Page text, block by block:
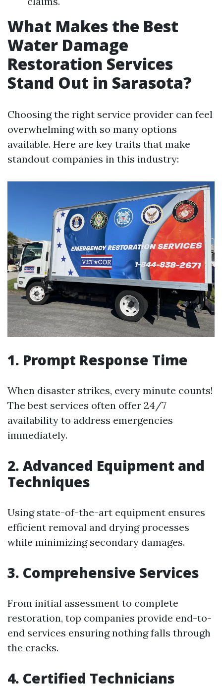
What Makes the Best
Water Damage
Restoration Services
Stand Out in Sarasota?
Choosing the right service provider can feel
overwhelming with so many options
available. Here are key traits that make
standout companies in this industry:
1. Prompt Response Time
When disaster strikes, every minute counts!
The best services often offer 24/7
availability to address emergencies
immediately.
2. Advanced Equipment and
Techniques
Using state-of-the-art equipment ensures
efficient removal and drying processes
while minimizing secondary damages.
3. Comprehensive Services
From initial assessment to complete
restoration, top companies provide end-to-
end services ensuring nothing falls through
the cracks.
4. Certified Technicians